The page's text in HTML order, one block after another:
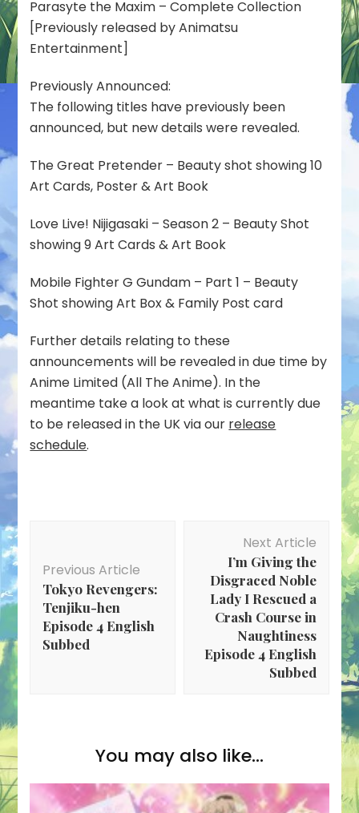
Parasyte the Maxim – Complete Collection
[Previously released by Animatsu
Entertainment]
Previously Announced:
The following titles have previously been
announced, but new details were revealed.
The Great Pretender – Beauty shot showing 10
Art Cards, Poster & Art Book
Love Live! Nijigasaki – Season 2 – Beauty Shot
showing 9 Art Cards & Art Book
Mobile Fighter G Gundam – Part 1 – Beauty
Shot showing Art Box & Family Post card
Further details relating to these
announcements will be revealed in due time by
Anime Limited (All The Anime). In the
meantime take a look at what is currently due
to be released in the UK via our release
schedule.
Previous Article
Tokyo Revengers:
Tenjiku-hen
Episode 4 English
Subbed
Next Article
I’m Giving the
Disgraced Noble
Lady I Rescued a
Crash Course in
Naughtiness
Episode 4 English
Subbed
You may also like...